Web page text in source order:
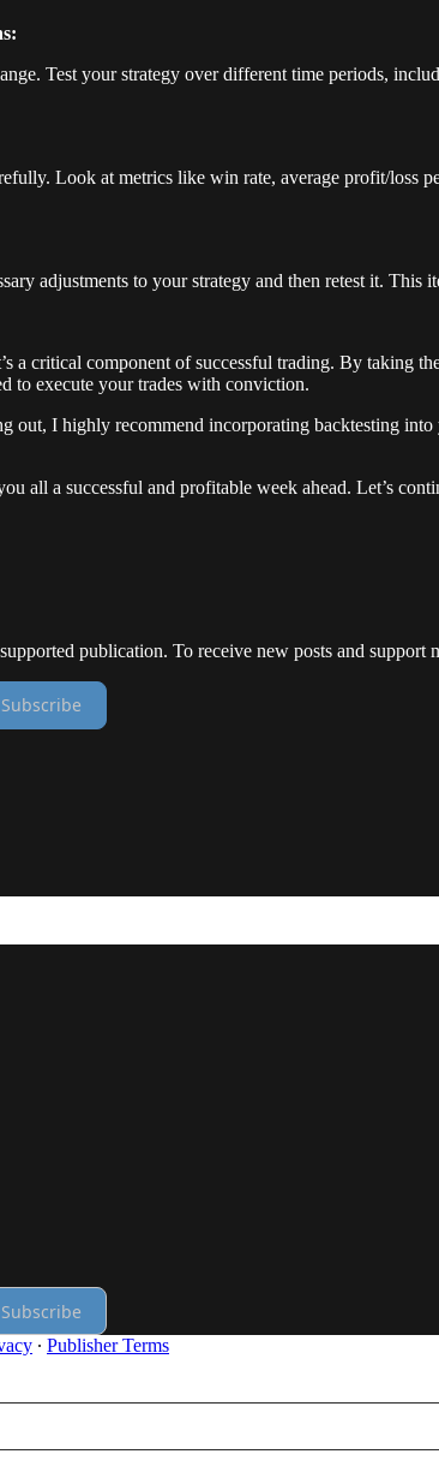
Test your strategy over different time periods,
Look at metrics like win rate, average profit/
adjustments to your strategy and then retest it.
a critical component of successful trading. By taking
to execute your trades with conviction.
out, I highly recommend incorporating backtesting
all a successful and profitable week ahead. Let’s
publication. To receive new posts and
Subscribe
Subscribe
∙ Publisher Terms